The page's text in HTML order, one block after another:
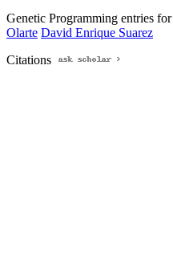
Genetic Programming entries for
Olarte David Enrique Suarez
Citations